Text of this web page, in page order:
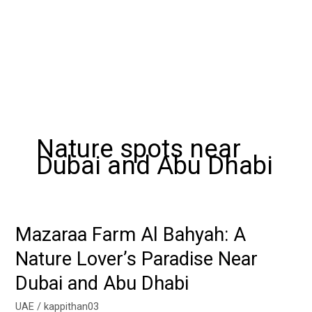
Nature spots near
Dubai and Abu Dhabi
Mazaraa Farm Al Bahyah: A
Nature Lover’s Paradise Near
Dubai and Abu Dhabi
UAE /kappithan03
Mazaraa
Al
Bahyah: